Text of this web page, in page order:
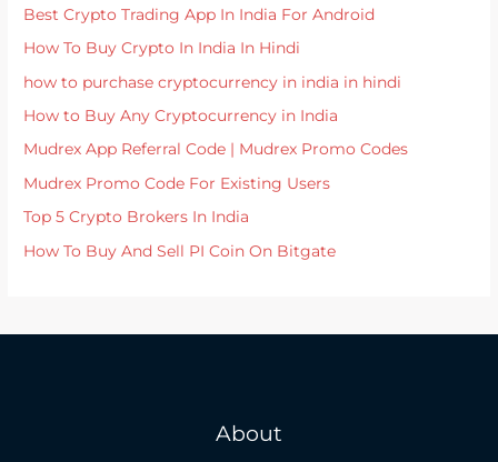
Best Crypto Trading App In India For Android
How To Buy Crypto In India In Hindi
how to purchase cryptocurrency in india in hindi
How to Buy Any Cryptocurrency in India
Mudrex App Referral Code | Mudrex Promo Codes
Mudrex Promo Code For Existing Users
Top 5 Crypto Brokers In India
How To Buy And Sell PI Coin On Bitgate
About